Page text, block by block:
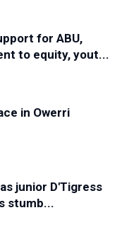
for ABU,
to equity, yout...
in Owerri
junior D'Tigress
stumb...